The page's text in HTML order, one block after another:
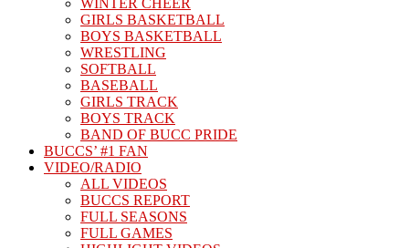
WINTER CHEER
GIRLS BASKETBALL
BOYS BASKETBALL
WRESTLING
SOFTBALL
BASEBALL
GIRLS TRACK
BOYS TRACK
BAND OF BUCC PRIDE
BUCCS’ #1 FAN
VIDEO/RADIO
ALL VIDEOS
BUCCS REPORT
FULL SEASONS
FULL GAMES